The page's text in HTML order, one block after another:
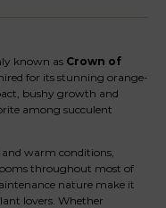
known as Crown of
for its stunning orange-
bushy growth and
among succulent
warm conditions,
throughout most of
nature make it
lovers. Whether